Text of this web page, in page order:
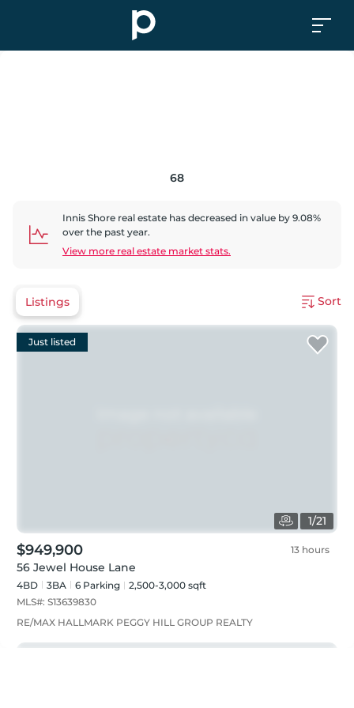
68
Innis Shore real estate has decreased in value by 9.08%
over the past year.
View more real estate market stats.
Listings Sort
1/21
Just listed
$949,900 13 hours
56 Jewel House Lane
4BD 3BA 6 Parking
2,500-3,000 sqft
MLS#: S13639830
RE/MAX HALLMARK PEGGY HILL GROUP REALTY